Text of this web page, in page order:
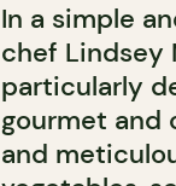
In a simple
chef Lindsey
particularly
gourmet and
and